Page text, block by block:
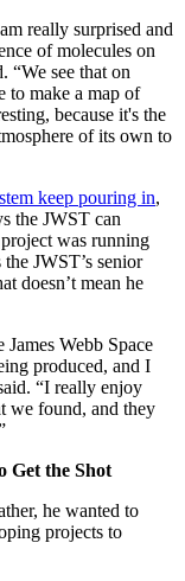
really surprised and
of molecules on
“We see that on
to make a map of
because it's the
of its own to
keep pouring in,
the JWST can
was running
JWST’s senior
doesn’t mean he
Webb Space
produced, and I
“I really enjoy
we found, and they
Get the Shot
he wanted to
projects to